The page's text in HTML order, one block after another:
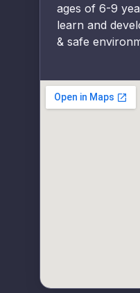
ages of 6-9
learn and
& safe